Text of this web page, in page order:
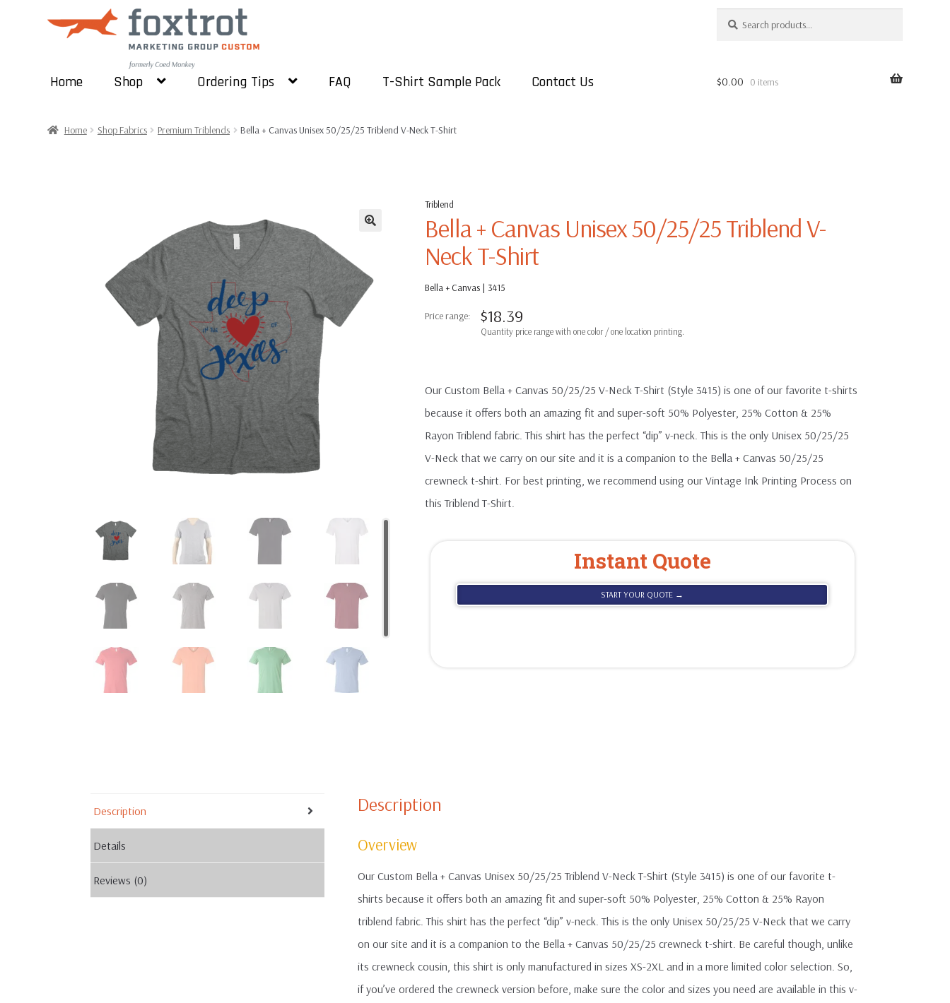
Skip
Skip
Search
Home Shop Ordering Tips FAQ T-Shirt Sample Pack Contact Us $0.00 0 items
Home Shop Fabrics Premium Triblends Bella + Canvas Unisex 50/25/25 Triblend V-Neck T-Shirt
Triblend
Bella + Canvas Unisex 50/25/25 Triblend V-
Neck T-Shirt
Bella + Canvas | 3415
$18.39
Our Custom Bella + Canvas 50/25/25 V-Neck T-Shirt (Style 3415) is one of our favorite t-shirts
because it offers both an amazing fit and super-soft 50% Polyester, 25% Cotton & 25%
Rayon Triblend fabric. This shirt has the perfect “dip” v-neck. This is the only Unisex 50/25/25
V-Neck that we carry on our site and it is a companion to the Bella + Canvas 50/25/25
crewneck t-shirt. For best printing, we recommend using our Vintage Ink Printing Process on
this Triblend T-Shirt.
Instant Quote
START YOUR QUOTE →
Description
Details
Reviews (0)
Description
Overview
Our Custom Bella + Canvas Unisex 50/25/25 Triblend V-Neck T-Shirt (Style 3415) is one of our favorite t-
shirts because it offers both an amazing fit and super-soft 50% Polyester, 25% Cotton & 25% Rayon
triblend fabric. This shirt has the perfect “dip” v-neck. This is the only Unisex 50/25/25 V-Neck that we carry
on our site and it is a companion to the Bella + Canvas 50/25/25 crewneck t-shirt. Be careful though, unlike
its crewneck cousin, this shirt is only manufactured in sizes XS-2XL and in a more limited color selection. So,
if you’ve ordered the crewneck version before, make sure the color and sizes you need are available in this v-